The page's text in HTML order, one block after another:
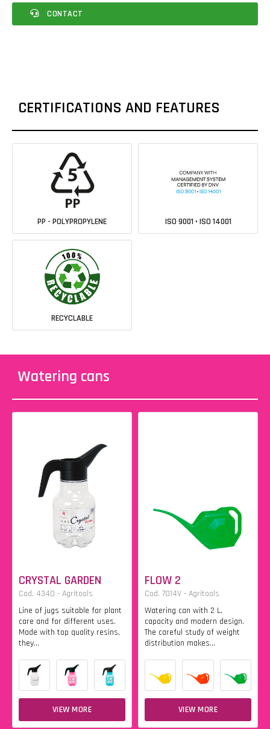
CONTACT
CERTIFICATIONS AND FEATURES
PP - POLYPROPYLENE ISO 9001 • ISO 14001
RECYCLABLE
Watering cans
CRYSTAL GARDEN
Cod. 4340 - Agritools
Line of jugs suitable for plant
care and for different uses.
Made with top quality resins,
they...
VIEW MORE
FLOW 2
Cod. 7014V - Agritools
Watering can with 2 L.
capacity and modern design.
The careful study of weight
distribution makes...
VIEW MORE